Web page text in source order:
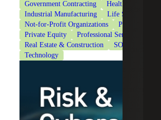
Government Contracting
Healthcare
Industrial Manufacturing
Life Sciences
Not-for-Profit Organizations
Private Client
Private Equity
Professional Services
Real Estate & Construction
SOC Reporting
Technology